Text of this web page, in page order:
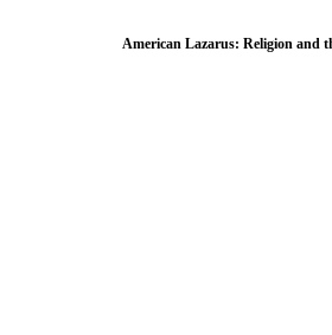
American Lazarus: Religion and